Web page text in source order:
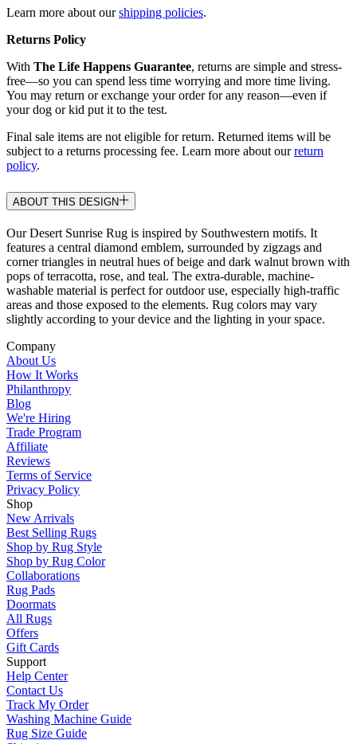
Learn more about ourshipping policies.
Returns Policy
With The Life Happens Guarantee, returns are simple and stress-
free—so you can spend less time worrying and more time living.
You may return or exchange your order for any reason—even if
your dog or kid put it to the test.
Final sale items are not eligible for return. Returned items will be
subject to a returns processing fee. Learn more about ourreturn
policy.
ABOUT THIS DESIGN
Our Desert Sunrise Rug is inspired by Southwestern motifs. It
features a central diamond emblem, surrounded by zigzags and
corner triangles in neutral hues of beige and dark walnut brown with
pops of terracotta, rose, and teal. The extra-durable, machine-
washable material is perfect for outdoor use, especially high-traffic
areas and those exposed to the elements. Rug colors may vary
slightly according to your device and the lighting in your space.
Company
About Us
How It Works
Philanthropy
Blog
We're Hiring
Trade Program
Affiliate
Reviews
Terms of Service
Privacy Policy
Shop
New Arrivals
Best Selling Rugs
Shop by Rug Style
Shop by Rug Color
Collaborations
Rug Pads
Doormats
All Rugs
Offers
Gift Cards
Support
Help Center
Contact Us
Track My Order
Washing Machine Guide
Rug Size Guide